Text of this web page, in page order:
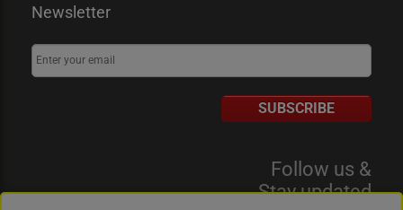
Newsletter
SUBSCRIBE
Follow us &
Stay updated